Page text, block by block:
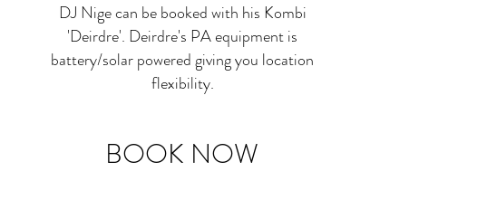
DJ Nige can be booked with his Kombi
'Deirdre'. Deirdre's PA equipment is
battery/solar powered giving you location
flexibility.
BOOK NOW